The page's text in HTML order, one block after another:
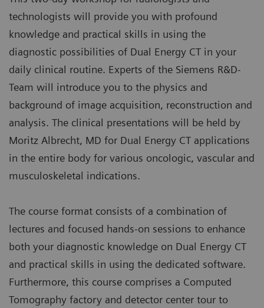
technologists will provide you with profound
knowledge and practical skills in using the
diagnostic possibilities of Dual Energy CT in your
daily clinical routine. Experts of the Siemens R&D-
Team will introduce you to the physics and
background of image acquisition, reconstruction and
analysis. The clinical presentations will be held by
Moritz Albrecht, MD for Dual Energy CT applications
in the entire body for various oncologic, vascular and
musculoskeletal indications.
The course format consists of a combination of
lectures and focused hands-on sessions to enhance
both your diagnostic knowledge on Dual Energy CT
and practical skills in using the dedicated software.
Furthermore, this course comprises a Computed
Tomography factory and detector center tour to